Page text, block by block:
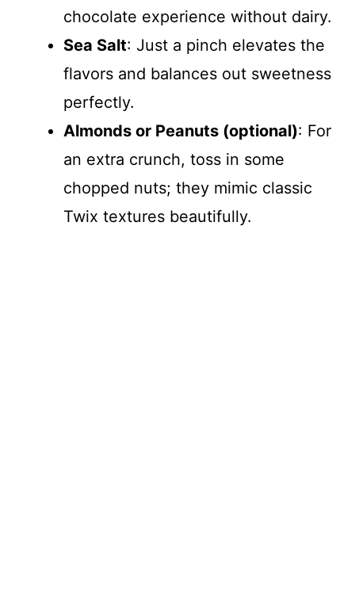
chocolate experience without dairy.
Sea Salt: Just a pinch elevates the
flavors and balances out sweetness
perfectly.
Almonds or Peanuts (optional): For
an extra crunch, toss in some
chopped nuts; they mimic classic
Twix textures beautifully.